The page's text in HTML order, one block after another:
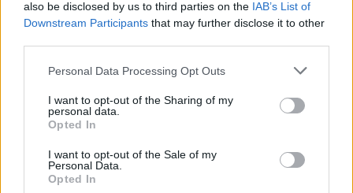
also be disclosed by us to third parties on the IAB’s List of
Downstream Participants that may further disclose it to other
Personal Data Processing Opt Outs
I want to opt-out of the Sharing of my
personal data.
Opted In
I want to opt-out of the Sale of my
Personal Data.
Opted In